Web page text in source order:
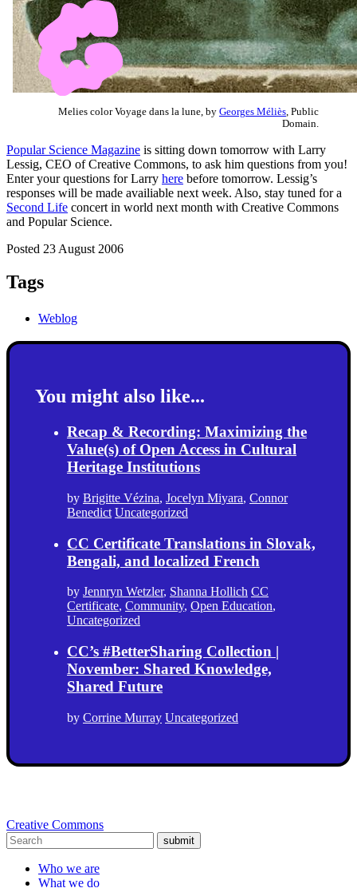
Melies color Voyage dans la lune, by Georges Méliès , Public
Domain.
Popular Science Magazine is sitting down tomorrow with Larry
Lessig, CEO of Creative Commons, to ask him questions from you!
Enter your questions for Larry here before tomorrow. Lessig’s
responses will be made availiable next week. Also, stay tuned for a
Second Life concert in world next month with Creative Commons
and Popular Science.
Posted 23 August 2006
Tags
Weblog
You might also like...
Recap & Recording: Maximizing the
Value(s) of Open Access in Cultural
Heritage Institutions
by Brigitte Vézina, Jocelyn Miyara, Connor
Benedict Uncategorized
CC Certificate Translations in Slovak,
Bengali, and localized French
by Jennryn Wetzler, Shanna Hollich CC
Certificate, Community, Open Education,
Uncategorized
CC’s #BetterSharing Collection |
November: Shared Knowledge,
Shared Future
by Corrine Murray Uncategorized
Creative Commons
submit
Who we are
What we do